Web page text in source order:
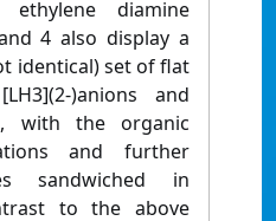
ethylene diamine
4 also display a
identical) set of flat
)anions and
with the organic
and further
sandwiched in
to the above